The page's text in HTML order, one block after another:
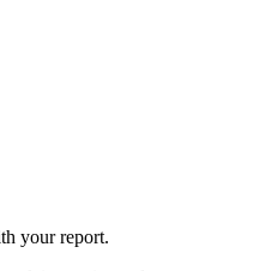
your report.